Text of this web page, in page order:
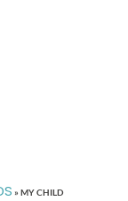
»MY CHILD